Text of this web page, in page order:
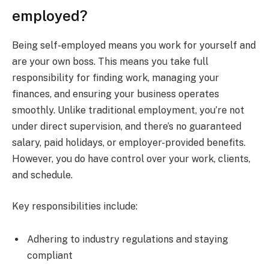
employed?
Being self-employed means you work for yourself and
are your own boss. This means you take full
responsibility for finding work, managing your
finances, and ensuring your business operates
smoothly. Unlike traditional employment, you’re not
under direct supervision, and there’s no guaranteed
salary, paid holidays, or employer-provided benefits.
However, you do have control over your work, clients,
and schedule.
Key responsibilities include:
Adhering to industry regulations and staying
compliant